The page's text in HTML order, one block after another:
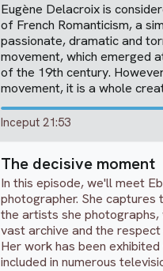
Eugène Delacroix is
of French Romanticism, a
passionate, dramatic and
movement, which emerged
of the 19th century.
movement, it is a whole
captivating artistic
offer here, through the
movements, which after
the power of colour and
Liberty leading the people "
Sardanapalus " exposed at
your visit!
Inceput 21:53
The decisive moment
In this episode, we'll meet
photographer. She captures
the artists she photographs,
vast archive and the
Her work has been
included in numerous